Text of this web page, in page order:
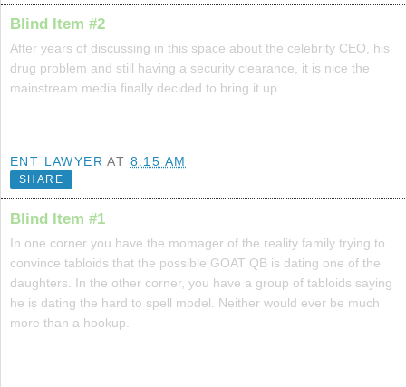
Blind Item #2
After years of discussing in this space about the celebrity CEO, his
drug problem and still having a security clearance, it is nice the
mainstream media finally decided to bring it up.
ENT LAWYER AT 8:15 AM
SHARE
Blind Item #1
In one corner you have the momager of the reality family trying to
convince tabloids that the possible GOAT QB is dating one of the
daughters. In the other corner, you have a group of tabloids saying
he is dating the hard to spell model. Neither would ever be much
more than a hookup.